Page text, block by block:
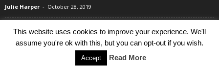
Julie Harper - October 28, 2019
Children’s Commissioner Calls for Better Loot Boxes Control
Stoyan Todorov - October 22, 2019
This website uses cookies to improve your experience. We'll
assume you're ok with this, but you can opt-out if you wish.
Accept Read More